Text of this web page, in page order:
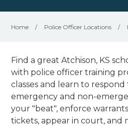
Home / Police Officer Locations /
Find a great Atchison, KS
with police officer training
classes and learn to
emergency and non-
your "beat", enforce
tickets, appear in court, and